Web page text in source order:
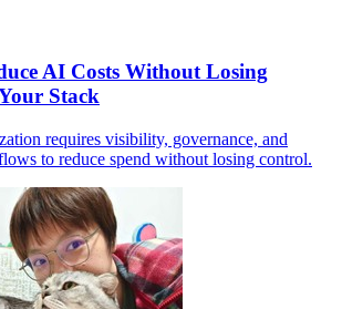
AI Costs Without Losing
Stack
requires visibility, governance, and
to reduce spend without losing control.